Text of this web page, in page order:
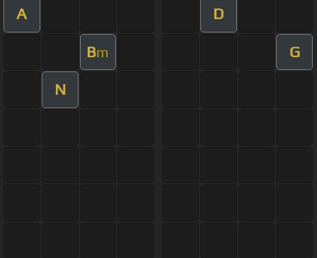
A D
Bm G
N